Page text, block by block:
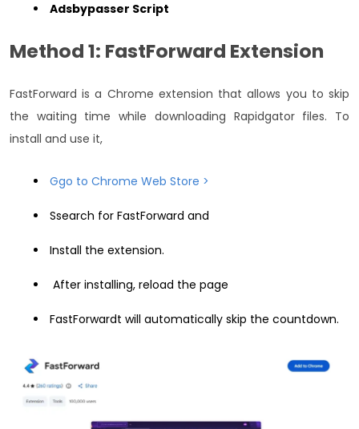
Adsbypasser Script
Method 1: FastForward Extension
FastForward is a Chrome extension that allows you to skip
the waiting time while downloading Rapidgator files. To
install and use it,
Ggo to Chrome Web Store >
Ssearch for FastForward and
Install the extension.
After installing, reload the page
FastForwardt will automatically skip the countdown.